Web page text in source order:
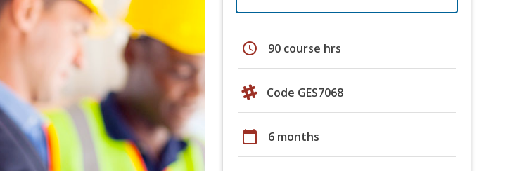
schedule 90 course hrs
Code GES7068
calendar_today 6 months